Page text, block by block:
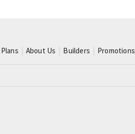
Plans About Us Builders Promotions